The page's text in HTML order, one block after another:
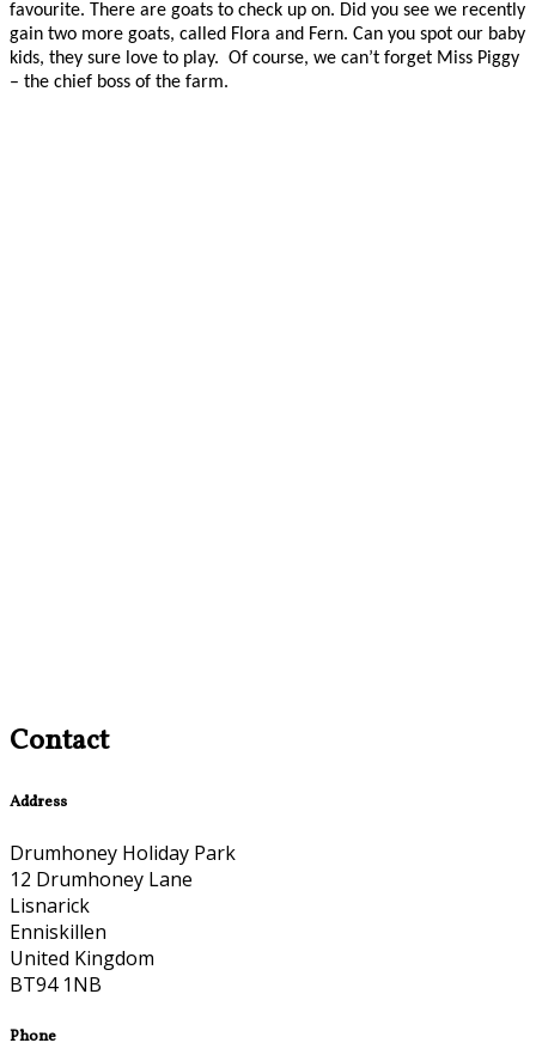
favourite. There are goats to check up on. Did you see we recently
gain two more goats, called Flora and Fern. Can you spot our baby
kids, they sure love to play. Of course, we can’t forget Miss Piggy
– the chief boss of the farm.
Contact
Address
Drumhoney Holiday Park
12 Drumhoney Lane
Lisnarick
Enniskillen
United Kingdom
BT94 1NB
Phone